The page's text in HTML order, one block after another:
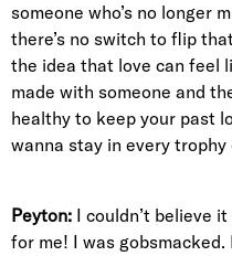
someone who’s no
there’s no switch to flip
the idea that love can feel
made with someone and
healthy to keep your past
wanna stay in every trophy
Peyton: I couldn’t believe
for me! I was